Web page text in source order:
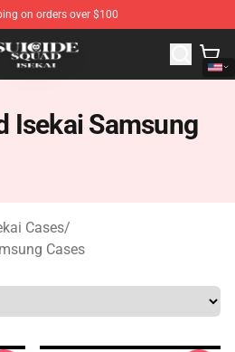
on orders over $100
Store - Official Suicide Squad
Isekai Samsung
Cases/
Cases